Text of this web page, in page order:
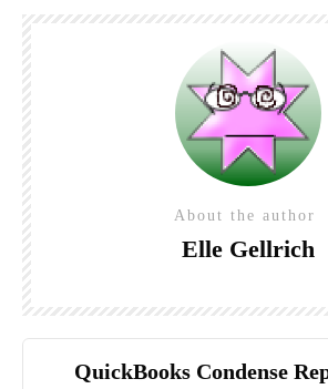
About the author
Elle Gellrich
QuickBooks Condense